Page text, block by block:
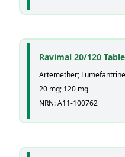
Ravimal 20/120
Artemether; Lumefantrine
20 mg; 120 mg
NRN: A11-100762